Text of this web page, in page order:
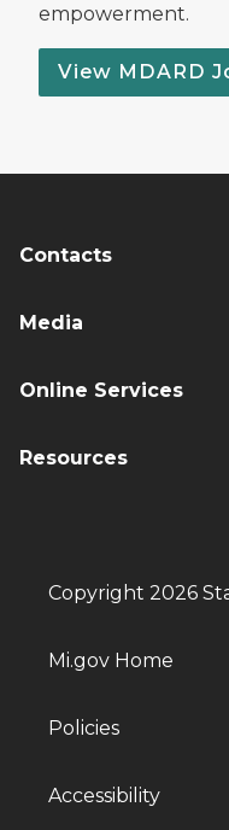
empowerment.
View MDARD
Contacts
Media
Online Services
Resources
Copyright 2026
Mi.gov Home
Policies
Accessibility